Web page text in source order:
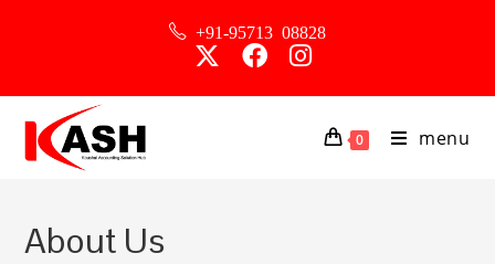
+91-95713 08828
0 menu
About Us